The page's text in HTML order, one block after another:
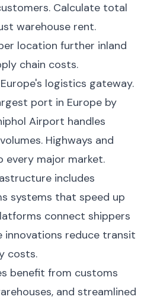
Calculate total
warehouse rent.
location further inland
chain costs.
logistics gateway.
port in Europe by
Airport handles
Highways and
every major market.
includes
systems that speed up
connect shippers
innovations reduce transit
costs.
benefit from customs
and streamlined